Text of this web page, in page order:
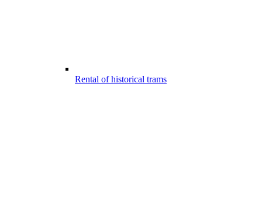
Rental of historical trams